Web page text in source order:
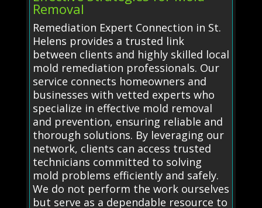
Removal
Remediation Expert Connection in St.
Helens provides a trusted link
between clients and highly skilled local
mold remediation professionals. Our
service connects homeowners and
businesses with vetted experts who
specialize in effective mold removal
and prevention, ensuring reliable and
thorough solutions. By leveraging our
network, clients can access trusted
technicians committed to solving
mold problems efficiently and safely.
We do not perform the work ourselves
but serve as a dependable resource to